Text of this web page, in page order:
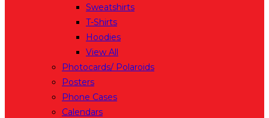
Sweatshirts
T-Shirts
Hoodies
View All
Photocards/ Polaroids
Posters
Phone Cases
Calendars